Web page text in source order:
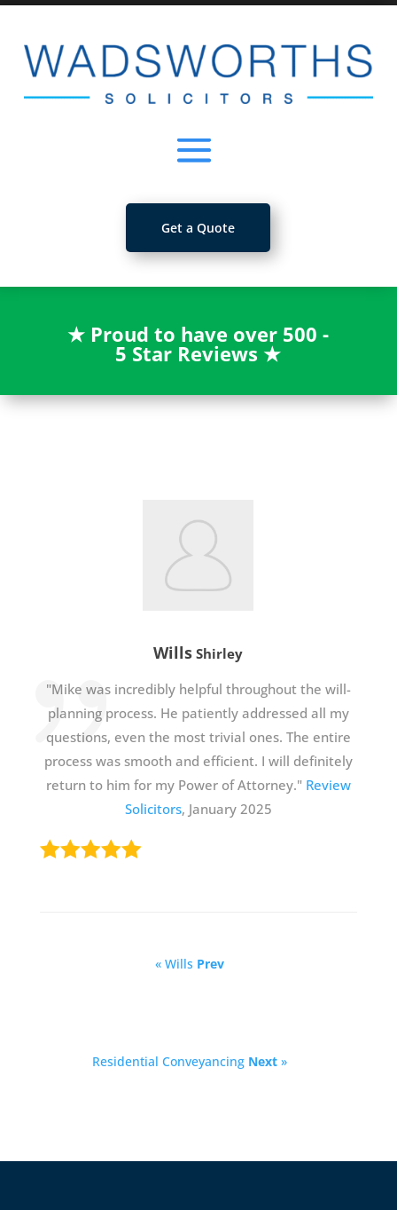
Get a Quote
★ Proud to have over 500 -
5 Star Reviews★
Wills Shirley
"Mike was incredibly helpful throughout the will-
planning process. He patiently addressed all my
questions, even the most trivial ones. The entire
process was smooth and efficient. I will definitely
return to him for my Power of Attorney." Review
Solicitors, January 2025
« Wills Prev
Residential Conveyancing Next»